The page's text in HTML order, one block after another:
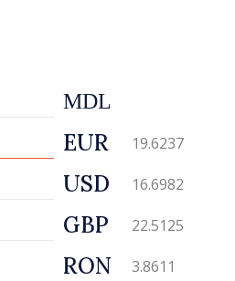
MDL
EUR 19.6237
USD 16.6982
GBP 22.5125
RON 3.8611